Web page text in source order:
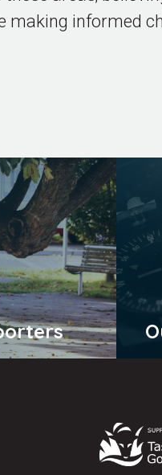
making informed